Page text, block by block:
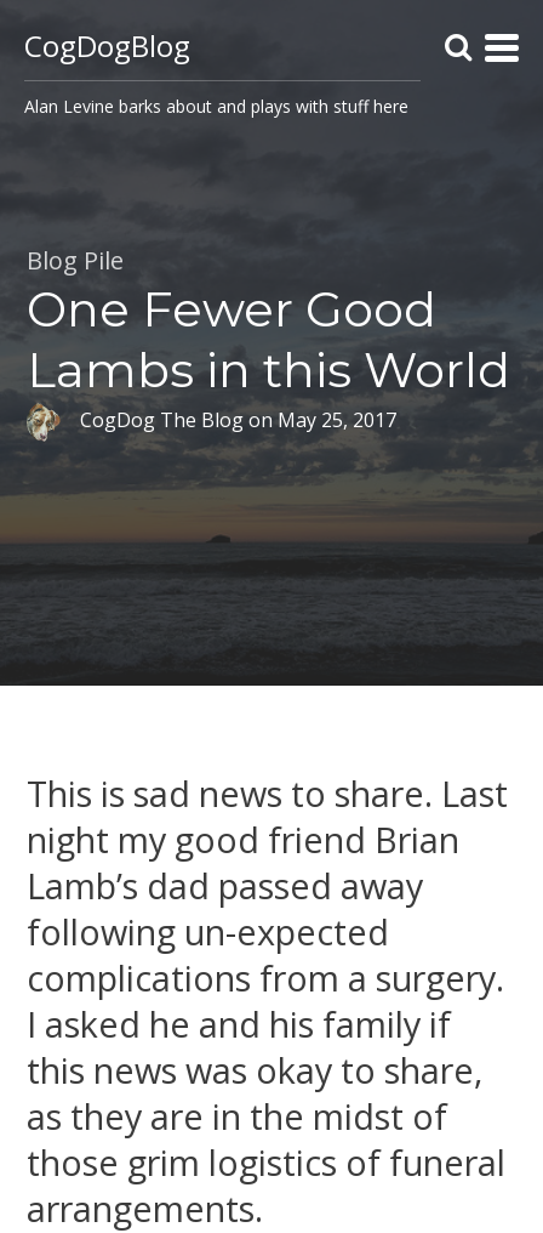
CogDogBlog
Alan Levine barks about and plays with stuff here
Blog Pile
One Fewer Good
Lambs in this World
CogDog The BlogonMay 25, 2017
This is sad news to share. Last
night my good friend Brian
Lamb’s dad passed away
following un-expected
complications from a surgery.
I asked he and his family if
this news was okay to share,
as they are in the midst of
those grim logistics of funeral
arrangements.